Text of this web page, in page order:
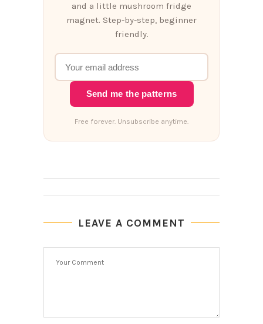
and a little mushroom fridge
magnet. Step-by-step, beginner
friendly.
Send me the patterns
Free forever. Unsubscribe anytime.
LEAVE A COMMENT